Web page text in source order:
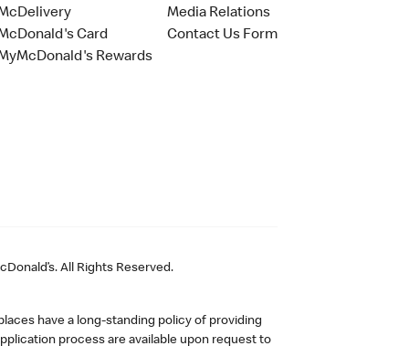
Card
Rewards
Media Relations
Contact Us Form
All Rights Reserved.
have a long-standing policy of providing
process are available upon request to